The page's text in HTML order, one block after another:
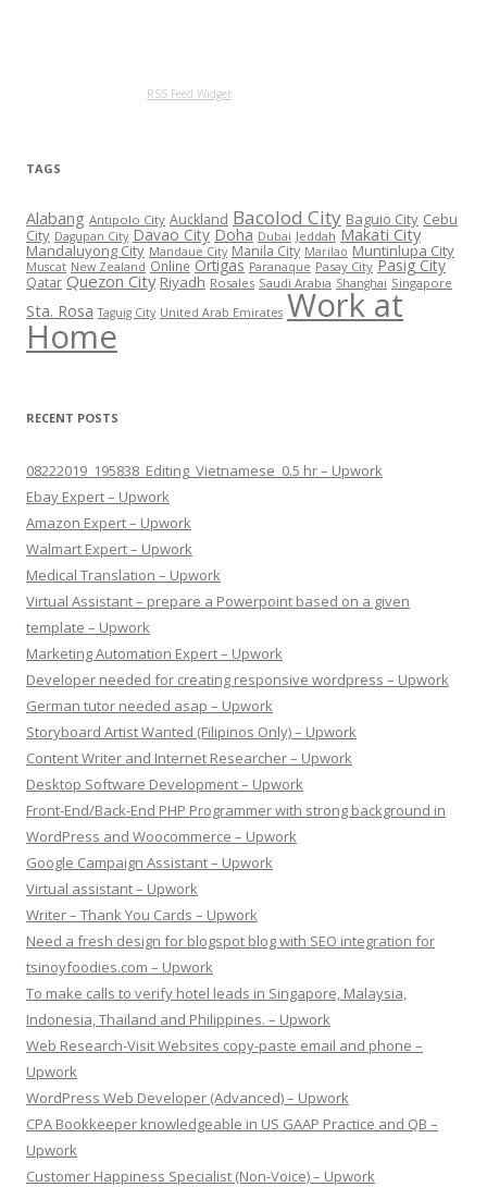
RSS Feed Widget
TAGS
Alabang Antipolo City Auckland Bacolod City Baguio City Cebu
City Dagupan City Davao City Doha Dubai Jeddah Makati City
Mandaluyong City Mandaue City Manila City Marilao Muntinlupa City
Muscat New Zealand Online Ortigas Paranaque Pasay City Pasig City
Qatar Quezon City Riyadh Rosales Saudi Arabia Shanghai Singapore
Sta. Rosa Taguig City United Arab Emirates Work at
Home
RECENT POSTS
08222019_195838_Editing_Vietnamese_0.5 hr – Upwork
Ebay Expert – Upwork
Amazon Expert – Upwork
Walmart Expert – Upwork
Medical Translation – Upwork
Virtual Assistant – prepare a Powerpoint based on a given
template – Upwork
Marketing Automation Expert – Upwork
Developer needed for creating responsive wordpress – Upwork
German tutor needed asap – Upwork
Storyboard Artist Wanted (Filipinos Only) – Upwork
Content Writer and Internet Researcher – Upwork
Desktop Software Development – Upwork
Front-End/Back-End PHP Programmer with strong background in
WordPress and Woocommerce – Upwork
Google Campaign Assistant – Upwork
Virtual assistant – Upwork
Writer – Thank You Cards – Upwork
Need a fresh design for blogspot blog with SEO integration for
tsinoyfoodies.com – Upwork
To make calls to verify hotel leads in Singapore, Malaysia,
Indonesia, Thailand and Philippines. – Upwork
Web Research-Visit Websites copy-paste email and phone –
Upwork
WordPress Web Developer (Advanced) – Upwork
CPA Bookkeeper knowledgeable in US GAAP Practice and QB –
Upwork
Customer Happiness Specialist (Non-Voice) – Upwork